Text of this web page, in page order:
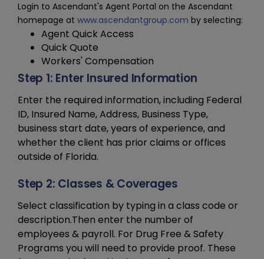
Login to Ascendant's Agent Portal on the Ascendant
homepage at www.ascendantgroup.com by selecting:
Agent Quick Access
Quick Quote
Workers' Compensation
Step 1: Enter Insured Information
Enter the required information, including Federal
ID, Insured Name, Address, Business Type,
business start date, years of experience, and
whether the client has prior claims or offices
outside of Florida.
Step 2: Classes & Coverages
Select classification by typing in a class code or
description.Then enter the number of
employees & payroll. For Drug Free & Safety
Programs you will need to provide proof. These